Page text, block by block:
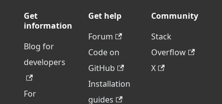
Get
information
Blog for
developers
For
Get help
Forum
Code on
GitHub
Installation
guides
Community
Stack
Overflow
X